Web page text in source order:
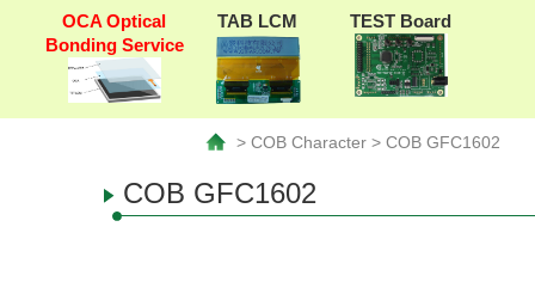
OCA Optical
Bonding Service
TAB LCM TEST Board
> COB Character > COB GFC1602
COB GFC1602